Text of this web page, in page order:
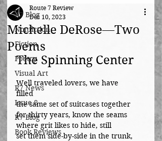
R7 Blog
Nonfiction
Fiction
Poetry
Visual Art
R7 News
Issue 8
R7 Blog
Book Reviews
Michelle DeRose—Two
Poems
Route 7 Review
Dec 10, 2023
The Spinning Center
Well traveled lovers, we have
filled
the same set of suitcases together
for thirty years, know the seams
where grit likes to hide, still
set them side-by-side in the trunk,